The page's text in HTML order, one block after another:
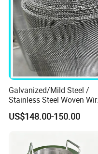
Galvanized/Mild Steel /
Stainless Steel Woven
Mesh for Filtering Mesh
US$148.00-150.00